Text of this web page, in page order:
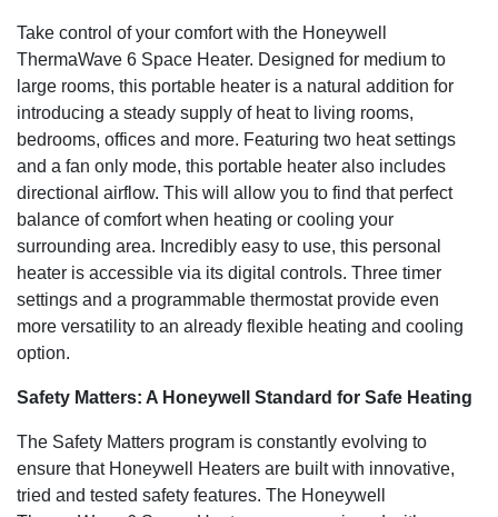
Take control of your comfort with the Honeywell
ThermaWave 6 Space Heater. Designed for medium to
large rooms, this portable heater is a natural addition for
introducing a steady supply of heat to living rooms,
bedrooms, offices and more. Featuring two heat settings
and a fan only mode, this portable heater also includes
directional airflow. This will allow you to find that perfect
balance of comfort when heating or cooling your
surrounding area. Incredibly easy to use, this personal
heater is accessible via its digital controls. Three timer
settings and a programmable thermostat provide even
more versatility to an already flexible heating and cooling
option.
Safety Matters: A Honeywell Standard for Safe Heating
The Safety Matters program is constantly evolving to
ensure that Honeywell Heaters are built with innovative,
tried and tested safety features. The Honeywell